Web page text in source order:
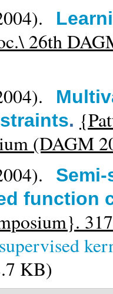
26th
.
(DAGM
function
KB)